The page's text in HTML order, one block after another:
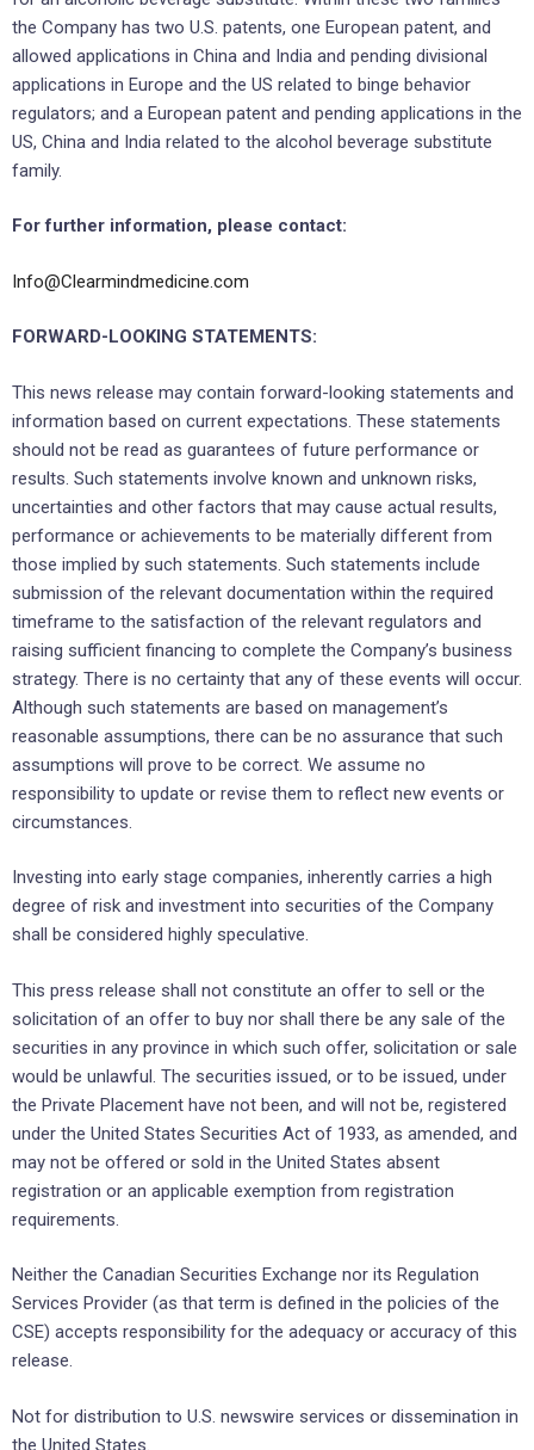
the Company has two U.S. patents, one European patent, and
allowed applications in China and India and pending divisional
applications in Europe and the US related to binge behavior
regulators; and a European patent and pending applications in the
US, China and India related to the alcohol beverage substitute
family.
For further information, please contact:
Info@Clearmindmedicine.com
FORWARD-LOOKING STATEMENTS:
This news release may contain forward-looking statements and
information based on current expectations. These statements
should not be read as guarantees of future performance or
results. Such statements involve known and unknown risks,
uncertainties and other factors that may cause actual results,
performance or achievements to be materially different from
those implied by such statements. Such statements include
submission of the relevant documentation within the required
timeframe to the satisfaction of the relevant regulators and
raising sufficient financing to complete the Company’s business
strategy. There is no certainty that any of these events will occur.
Although such statements are based on management’s
reasonable assumptions, there can be no assurance that such
assumptions will prove to be correct. We assume no
responsibility to update or revise them to reflect new events or
circumstances.
Investing into early stage companies, inherently carries a high
degree of risk and investment into securities of the Company
shall be considered highly speculative.
This press release shall not constitute an offer to sell or the
solicitation of an offer to buy nor shall there be any sale of the
securities in any province in which such offer, solicitation or sale
would be unlawful. The securities issued, or to be issued, under
the Private Placement have not been, and will not be, registered
under the United States Securities Act of 1933, as amended, and
may not be offered or sold in the United States absent
registration or an applicable exemption from registration
requirements.
Neither the Canadian Securities Exchange nor its Regulation
Services Provider (as that term is defined in the policies of the
CSE) accepts responsibility for the adequacy or accuracy of this
release.
Not for distribution to U.S. newswire services or dissemination in
the United States.